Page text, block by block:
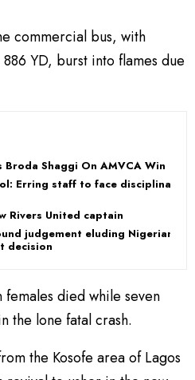
commercial bus, with
YD, burst into flames due
Shaggi On AMVCA Win
Erring staff to face disciplinary
Rivers United captain
judgement eluding Nigerians,
decision
died while seven
the lone fatal crash.
the Kosofe area of Lagos